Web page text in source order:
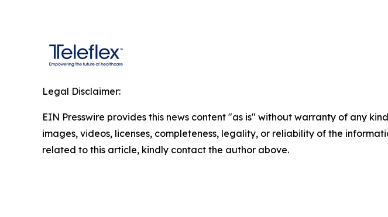
Legal Disclaimer:
EIN Presswire provides this news content "as is" without warranty of any
images, videos, licenses, completeness, legality, or reliability of the
related to this article, kindly contact the author above.